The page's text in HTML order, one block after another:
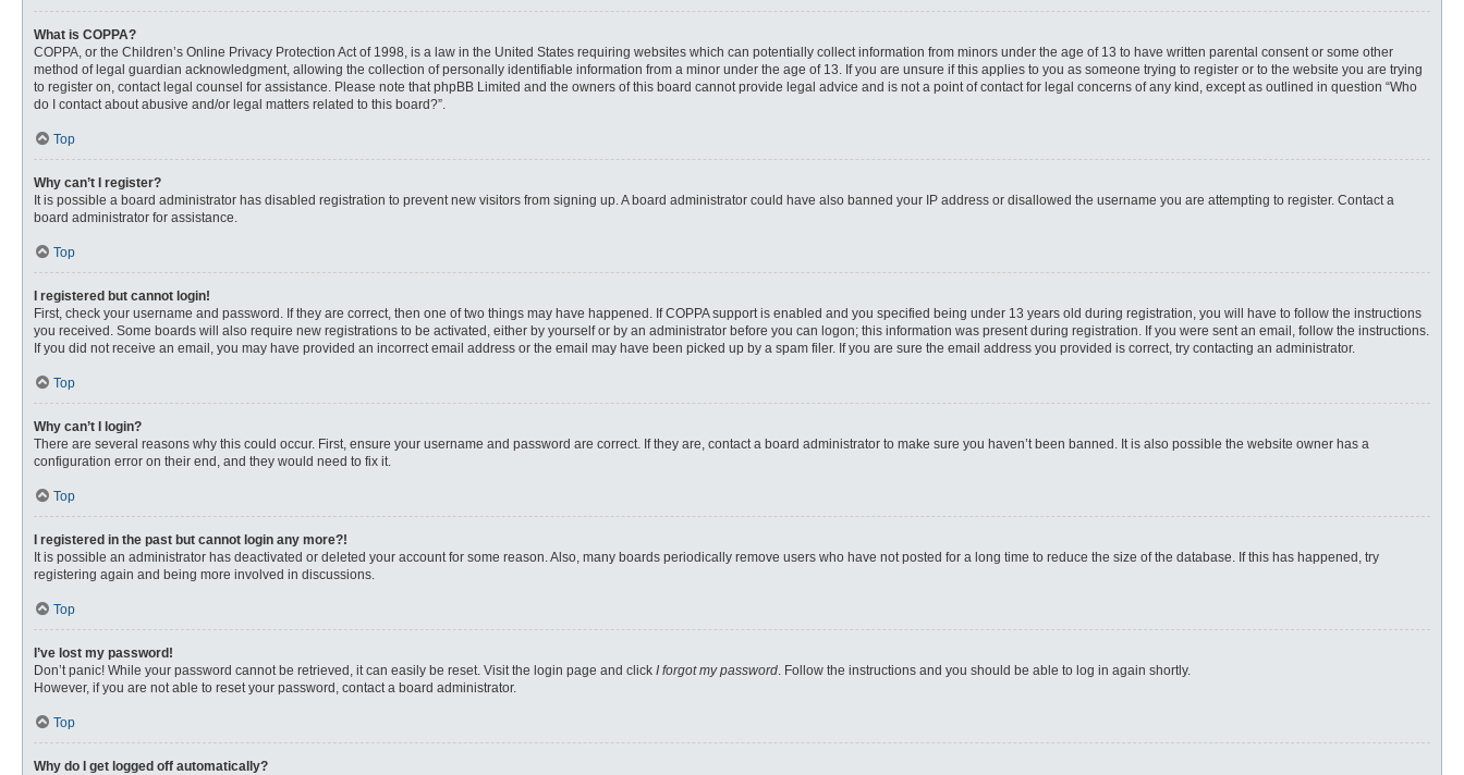
What is COPPA?
COPPA, or the Children’s Online Privacy Protection Act of 1998, is a law in the United States requiring websites which can potentially collect information from minors under the age of 13 to have written parental consent or some other
method of legal guardian acknowledgment, allowing the collection of personally identifiable information from a minor under the age of 13. If you are unsure if this applies to you as someone trying to register or to the website you are trying
to register on, contact legal counsel for assistance. Please note that phpBB Limited and the owners of this board cannot provide legal advice and is not a point of contact for legal concerns of any kind, except as outlined in question “Who
do I contact about abusive and/or legal matters related to this board?”.
Top
Why can’t I register?
It is possible a board administrator has disabled registration to prevent new visitors from signing up. A board administrator could have also banned your IP address or disallowed the username you are attempting to register. Contact a
board administrator for assistance.
Top
I registered but cannot login!
First, check your username and password. If they are correct, then one of two things may have happened. If COPPA support is enabled and you specified being under 13 years old during registration, you will have to follow the instructions
you received. Some boards will also require new registrations to be activated, either by yourself or by an administrator before you can logon; this information was present during registration. If you were sent an email, follow the instructions.
If you did not receive an email, you may have provided an incorrect email address or the email may have been picked up by a spam filer. If you are sure the email address you provided is correct, try contacting an administrator.
Top
Why can’t I login?
There are several reasons why this could occur. First, ensure your username and password are correct. If they are, contact a board administrator to make sure you haven’t been banned. It is also possible the website owner has a
configuration error on their end, and they would need to fix it.
Top
I registered in the past but cannot login any more?!
It is possible an administrator has deactivated or deleted your account for some reason. Also, many boards periodically remove users who have not posted for a long time to reduce the size of the database. If this has happened, try
registering again and being more involved in discussions.
Top
I’ve lost my password!
Don’t panic! While your password cannot be retrieved, it can easily be reset. Visit the login page and click I forgot my password. Follow the instructions and you should be able to log in again shortly.
However, if you are not able to reset your password, contact a board administrator.
Top
Why do I get logged off automatically?